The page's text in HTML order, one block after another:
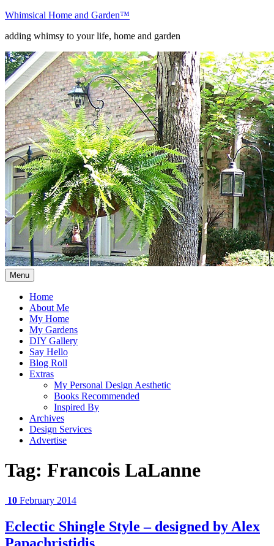
Skip
content
Whimsical Home and Garden™
adding whimsy to your life, home and garden
Menu
Home
About Me
My Home
My Gardens
DIY Gallery
Say Hello
Blog Roll
Extras
My Personal Design Aesthetic
Books Recommended
Inspired By
Archives
Design Services
Advertise
Tag: Francois LaLanne
10 February 2014
Eclectic Shingle Style – designed by Alex
Papachristidis